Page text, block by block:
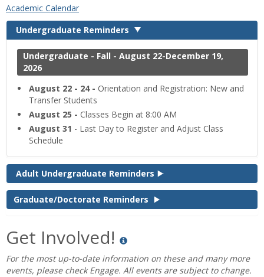
‌Academic Calendar
Undergraduate Reminders
Undergraduate - Fall - August 22-December 19,
2026
August 22 - 24 - Orientation and Registration: New and
Transfer Students
August 25 - Classes Begin at 8:00 AM
August 31 - Last Day to Register and Adjust Class
Schedule
Adult Undergraduate Reminders
Graduate/Doctorate Reminders
Get Involved!
For the most up-to-date information on these and many more
events, please check Engage. All events are subject to change.